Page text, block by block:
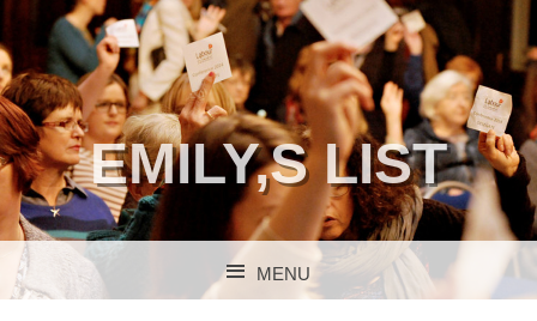
EMILY,S LIST
MENU